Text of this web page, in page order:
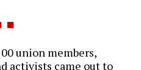
union members,
activists came out to